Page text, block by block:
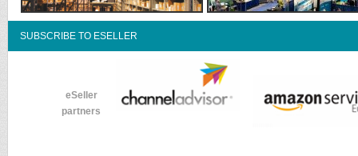
SUBSCRIBE TO ESELLER
eSeller
partners